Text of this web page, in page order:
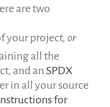
navigateur
are two
your project, or
all the
and an SPDX
in all your source
for